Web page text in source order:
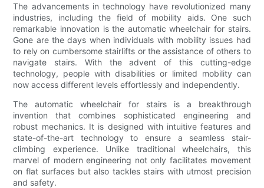
The advancements in technology have revolutionized many
industries, including the field of mobility aids. One such
remarkable innovation is the automatic wheelchair for stairs.
Gone are the days when individuals with mobility issues had
to rely on cumbersome stairlifts or the assistance of others to
navigate stairs. With the advent of this cutting-edge
technology, people with disabilities or limited mobility can
now access different levels effortlessly and independently.
The automatic wheelchair for stairs is a breakthrough
invention that combines sophisticated engineering and
robust mechanics. It is designed with intuitive features and
state-of-the-art technology to ensure a seamless stair-
climbing experience. Unlike traditional wheelchairs, this
marvel of modern engineering not only facilitates movement
on flat surfaces but also tackles stairs with utmost precision
and safety.